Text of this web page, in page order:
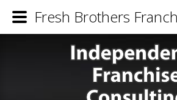
Fresh Brothers